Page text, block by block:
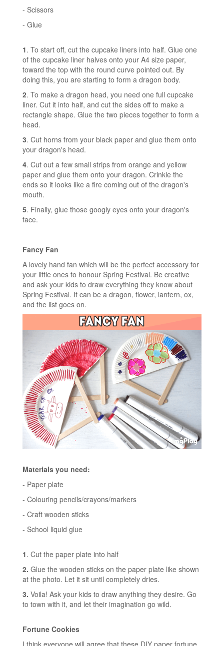
- Scissors
- Glue
1. To start off, cut the cupcake liners into half. Glue one
of the cupcake liner halves onto your A4 size paper,
toward the top with the round curve pointed out. By
doing this, you are starting to form a dragon body.
2. To make a dragon head, you need one full cupcake
liner. Cut it into half, and cut the sides off to make a
rectangle shape. Glue the two pieces together to form a
head.
3. Cut horns from your black paper and glue them onto
your dragon's head.
4. Cut out a few small strips from orange and yellow
paper and glue them onto your dragon. Crinkle the
ends so it looks like a fire coming out of the dragon's
mouth.
5. Finally, glue those googly eyes onto your dragon's
face.
Fancy Fan
A lovely hand fan which will be the perfect accessory for
your little ones to honour Spring Festival. Be creative
and ask your kids to draw everything they know about
Spring Festival. It can be a dragon, flower, lantern, ox,
and the list goes on.
Materials you need:
- Paper plate
- Colouring pencils/crayons/markers
- Craft wooden sticks
- School liquid glue
1. Cut the paper plate into half
2. Glue the wooden sticks on the paper plate like shown
at the photo. Let it sit until completely dries.
3. Voila! Ask your kids to draw anything they desire. Go
to town with it, and let their imagination go wild.
Fortune Cookies